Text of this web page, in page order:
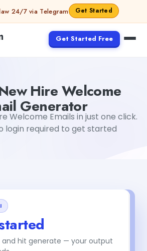
24/7 via Telegram Get Started
Get Started Free
Hire Welcome
Generator
Welcome Emails in just one click.
login required to get started
and hit generate — your output